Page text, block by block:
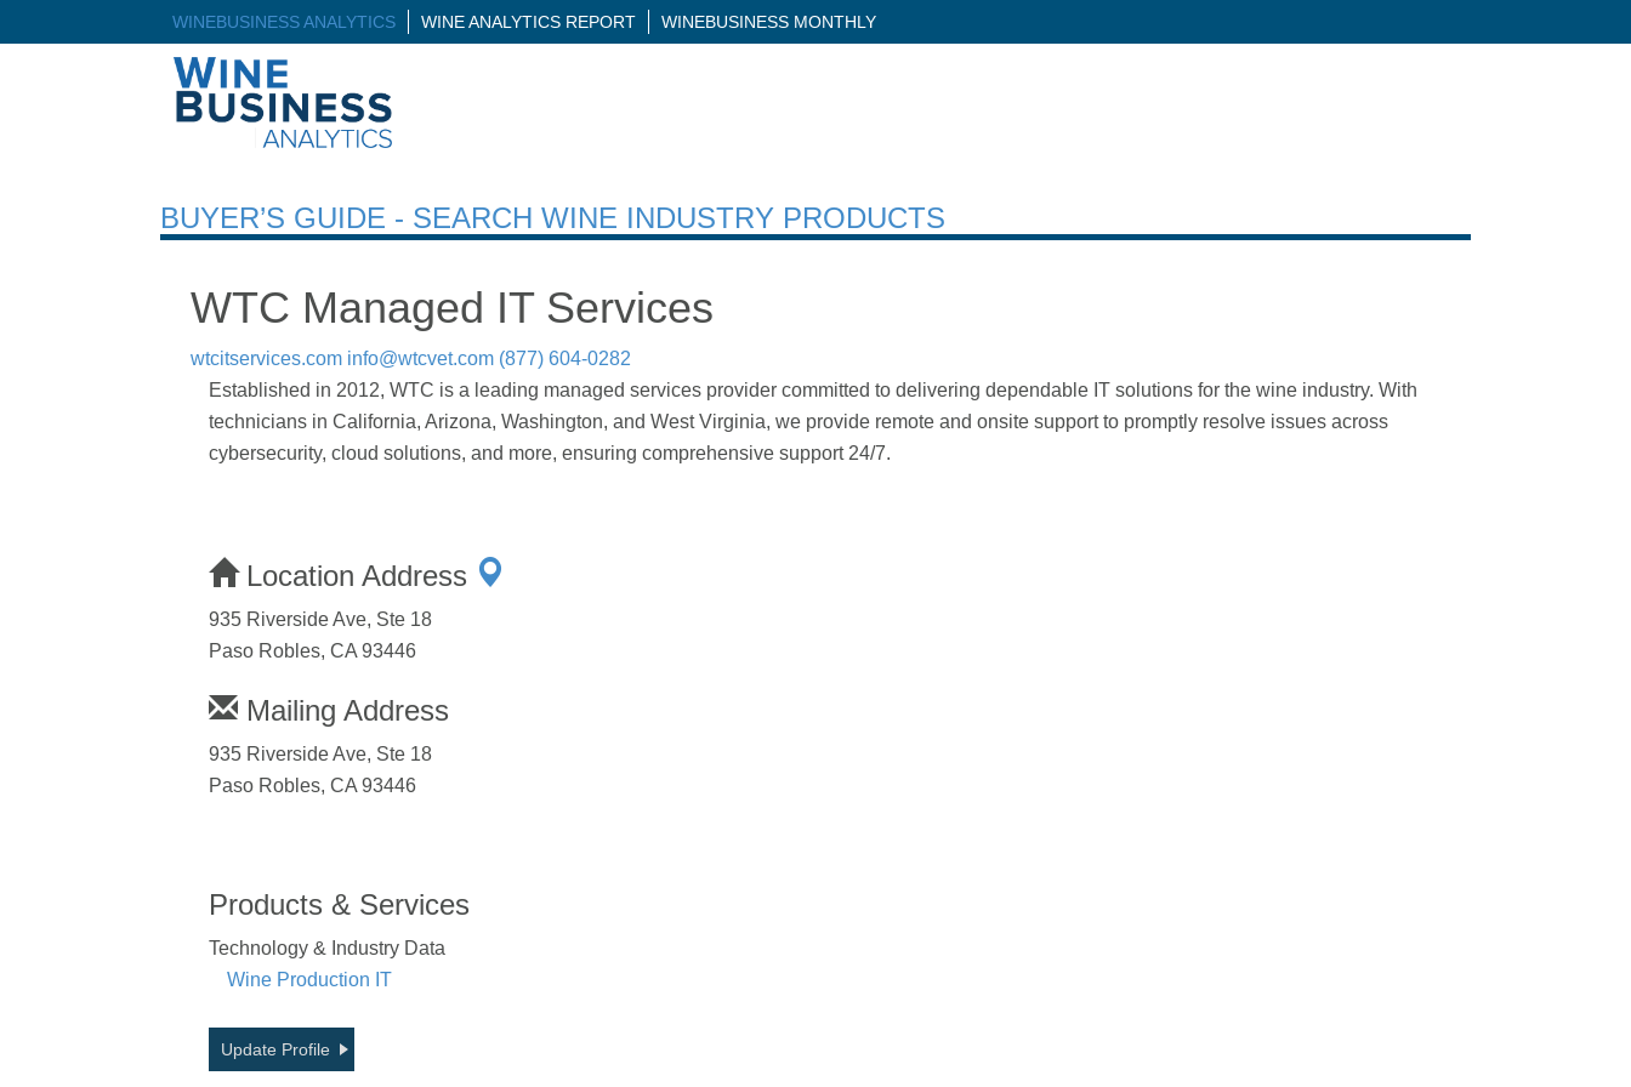
WINEBUSINESS ANALYTICS WINE ANALYTICS REPORT WINEBUSINESS MONTHLY
BUYER’S GUIDE - SEARCH WINE INDUSTRY PRODUCTS
WTC Managed IT Services
wtcitservices.com info@wtcvet.com (877) 604-0282
Established in 2012, WTC is a leading managed services provider committed to delivering dependable IT solutions for the wine industry. With
technicians in California, Arizona, Washington, and West Virginia, we provide remote and onsite support to promptly resolve issues across
cybersecurity, cloud solutions, and more, ensuring comprehensive support 24/7.
Location Address
935 Riverside Ave, Ste 18
Paso Robles, CA 93446
Mailing Address
935 Riverside Ave, Ste 18
Paso Robles, CA 93446
Products & Services
Technology & Industry Data
Wine Production IT
Update Profile